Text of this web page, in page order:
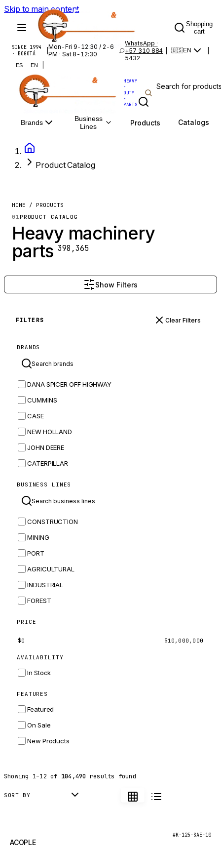
Skip to main content
Shopping
cart
SINCE 1994
· BOGOTÁ
|Mon-Fri 9-12:30 / 2-6
PM · Sat 8-12:30
WhatsApp ·
+57 310 884
5432
🇺🇸EN
ES EN
HEAVY
·
DUTY
·
PARTS
Brands
Business
Lines
Products Catalogs
Product Catalog
HOME / PRODUCTS
01PRODUCT CATALOG
Heavy machinery
parts 398,365
Show Filters
FILTERS Clear Filters
BRANDS
DANA SPICER OFF HIGHWAY
CUMMINS
CASE
NEW HOLLAND
JOHN DEERE
CATERPILLAR
MASSEY FERGUSON
BOBCAT
JCB
KOMATSU
CORTECO
KUBOTA
MERLO
HYUNDAI
BALDWIN
DONALDSON
HIDROMEK
BUSINESS LINES
CONSTRUCTION
MINING
PORT
AGRICULTURAL
INDUSTRIAL
FOREST
PRICE
$0 $10,000,000
AVAILABILITY
In Stock
FEATURES
Featured
On Sale
New Products
Showing 1–12 of 104,490 results found
SORT BY
#K-125-SAE-10
ACOPLE